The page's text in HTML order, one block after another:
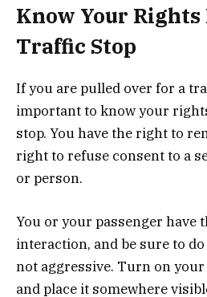
Know Your
Traffic Stop
If you are pulled over for a
important to know your
stop. You have the right to
right to refuse consent to a
or person.
You or your passenger have
interaction, and be sure to
not aggressive. Turn on your
and place it somewhere